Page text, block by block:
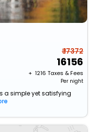
₹ 17372
16156
+ ₹ 1216 Taxes & Fees
Per night
a simple yet satisfying